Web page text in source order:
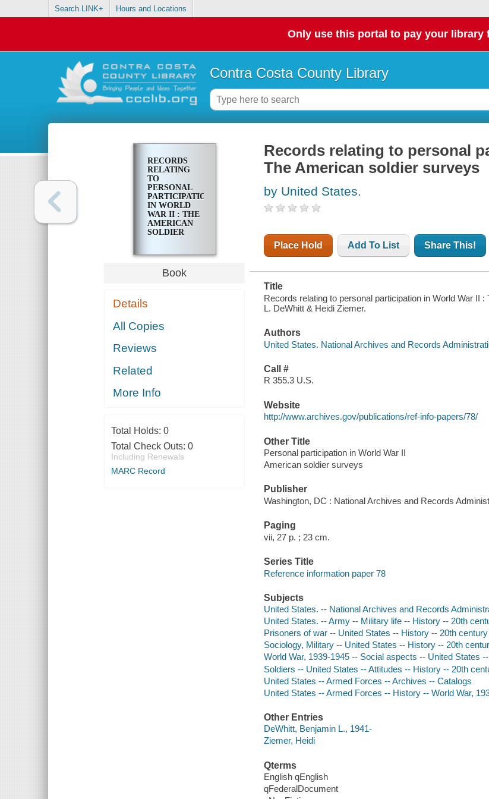
Search LINK+ Hours and Locations
Only use this portal to pay your library
Contra Costa County Library
RECORDS
RELATING
TO
PERSONAL
PARTICIPATION
IN WORLD
WAR II : THE
AMERICAN
SOLDIER
Book
Details
All Copies
Reviews
Related
More Info
Total Holds: 0
Total Check Outs: 0
Including Renewals
MARC Record
Records relating to personal
The American soldier surveys
by United States.
Place Hold Add To List Share This!
Title
Records relating to personal participation in World War II
L. DeWhitt & Heidi Ziemer.
Authors
United States. National Archives and Records
Call #
R 355.3 U.S.
Website
http://www.archives.gov/publications/ref-info-papers/78/
Other Title
Personal participation in World War II
American soldier surveys
Publisher
Washington, DC : National Archives and Records
Paging
vii, 27 p. ; 23 cm.
Series Title
Reference information paper 78
Subjects
United States. -- National Archives and Records
United States. -- Army -- Military life -- History -- 20th
Prisoners of war -- United States -- History -- 20th
Sociology, Military -- United States -- History -- 20th
World War, 1939-1945 -- Social aspects -- United States
Soldiers -- United States -- Attitudes -- History -- 20th
United States -- Armed Forces -- Archives -- Catalogs
United States -- Armed Forces -- History -- World War,
Other Entries
DeWhitt, Benjamin L., 1941-
Ziemer, Heidi
Qterms
English qEnglish
qFederalDocument